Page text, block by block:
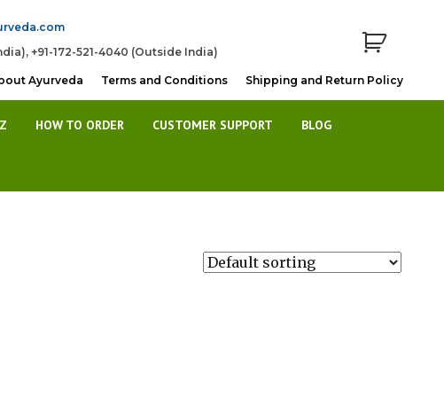
+91-172-521-4040 (Outside India)
Ayurveda Terms and Conditions Shipping and Return Policy
HOW TO ORDER CUSTOMER SUPPORT BLOG